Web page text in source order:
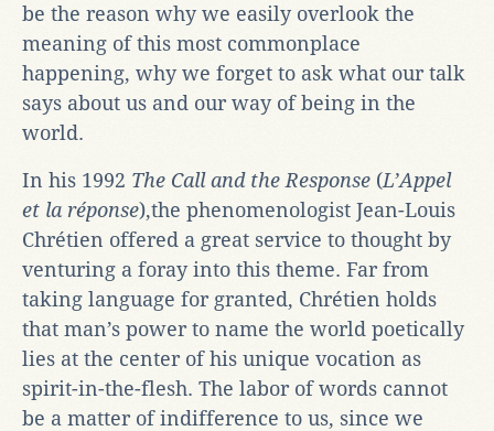
be the reason why we easily overlook the
meaning of this most commonplace
happening, why we forget to ask what our talk
says about us and our way of being in the
world.
In his 1992 The Call and the Response (L’Appel
et la réponse),the phenomenologist Jean-Louis
Chrétien offered a great service to thought by
venturing a foray into this theme. Far from
taking language for granted, Chrétien holds
that man’s power to name the world poetically
lies at the center of his unique vocation as
spirit-in-the-flesh. The labor of words cannot
be a matter of indifference to us, since we